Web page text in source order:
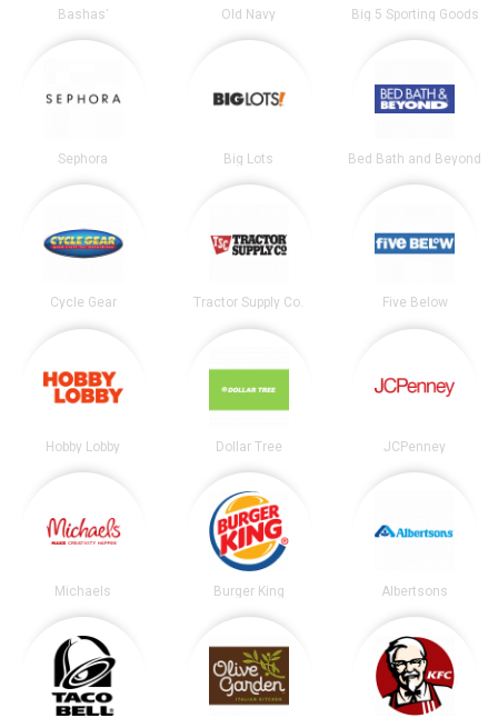
Bashas' Old Navy Big 5 Sporting Goods
Sephora Big Lots Bed Bath and Beyond
Cycle Gear Tractor Supply Co. Five Below
Hobby Lobby Dollar Tree JCPenney
Michaels Burger King Albertsons